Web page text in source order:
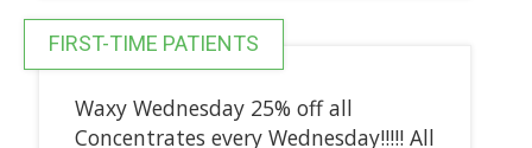
FIRST-TIME PATIENTS
Waxy Wednesday 25% off all
Concentrates every Wednesday!!!!! All